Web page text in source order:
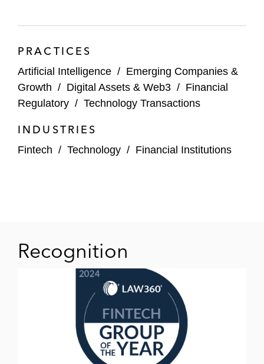
PRACTICES
Artificial Intelligence / Emerging Companies &
Growth / Digital Assets & Web3 / Financial
Regulatory / Technology Transactions
INDUSTRIES
Fintech / Technology / Financial Institutions
Recognition